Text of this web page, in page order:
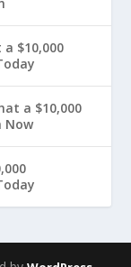
$10,000
a $10,000
Now